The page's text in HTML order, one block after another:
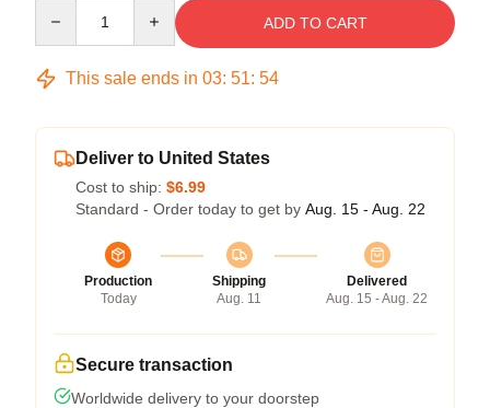
ADD TO CART
This sale ends in 03: 51: 54
Deliver to United States
Cost to ship: $6.99
Standard - Order today to get by Aug. 15 - Aug. 22
Production
Today
Shipping
Aug. 11
Delivered
Aug. 15 - Aug. 22
Secure transaction
Worldwide delivery to your doorstep